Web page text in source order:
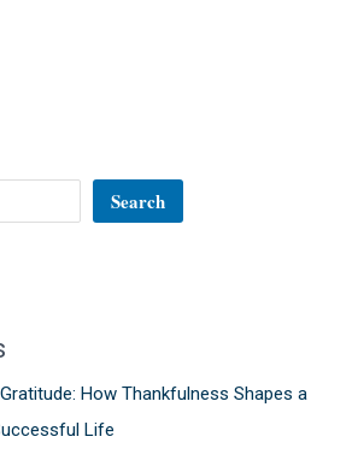
Search
How Thankfulness Shapes a
Life